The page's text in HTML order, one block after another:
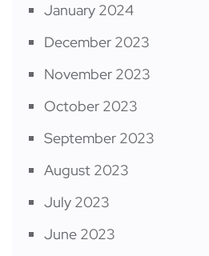
January 2024
December 2023
November 2023
October 2023
September 2023
August 2023
July 2023
June 2023